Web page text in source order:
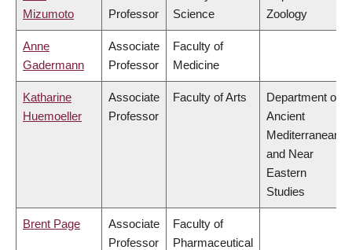
Mizumoto
Professor
Science
Zoology
Anne
Gadermann
Associate
Professor
Faculty of
Medicine
Katharine
Huemoeller
Associate
Professor
Faculty of Arts
Department of
Ancient
Mediterranean
and Near
Eastern
Studies
Brent Page
Associate
Professor
Faculty of
Pharmaceutical